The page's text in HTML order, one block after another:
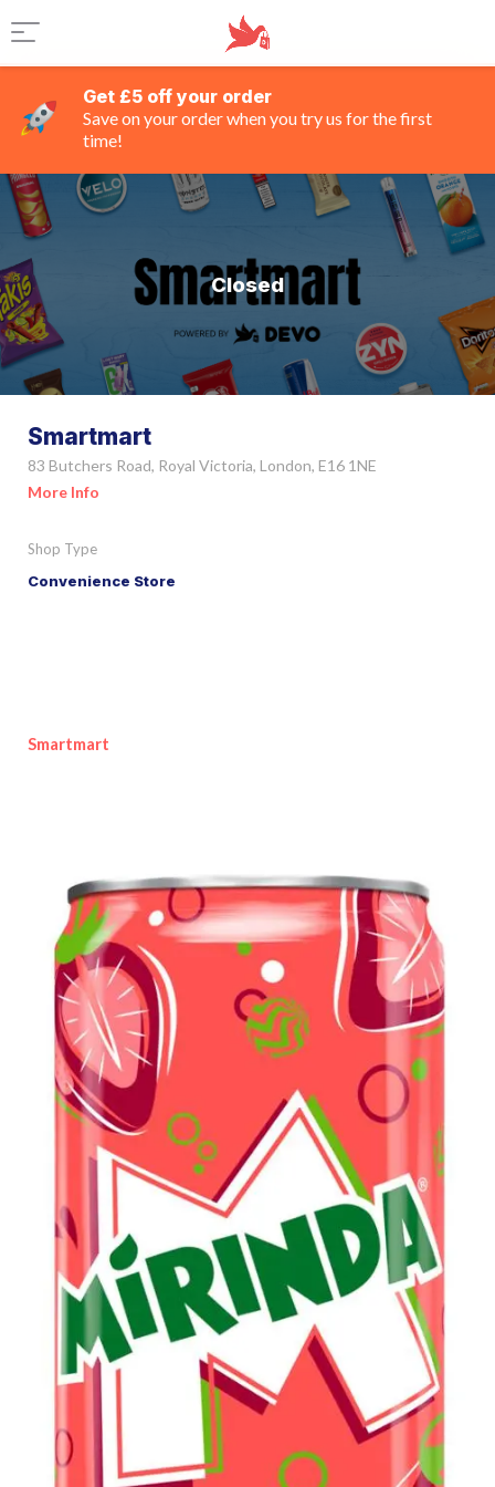
Get £5 off your order
Save on your order when you try us for the first
time!
Closed
Smartmart
83 Butchers Road, Royal Victoria, London, E16 1NE
More Info
Shop Type
Convenience Store
Smartmart